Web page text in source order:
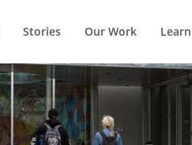
Stories Our Work